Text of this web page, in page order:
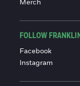
Merch
FOLLOW
Facebook
Instagram